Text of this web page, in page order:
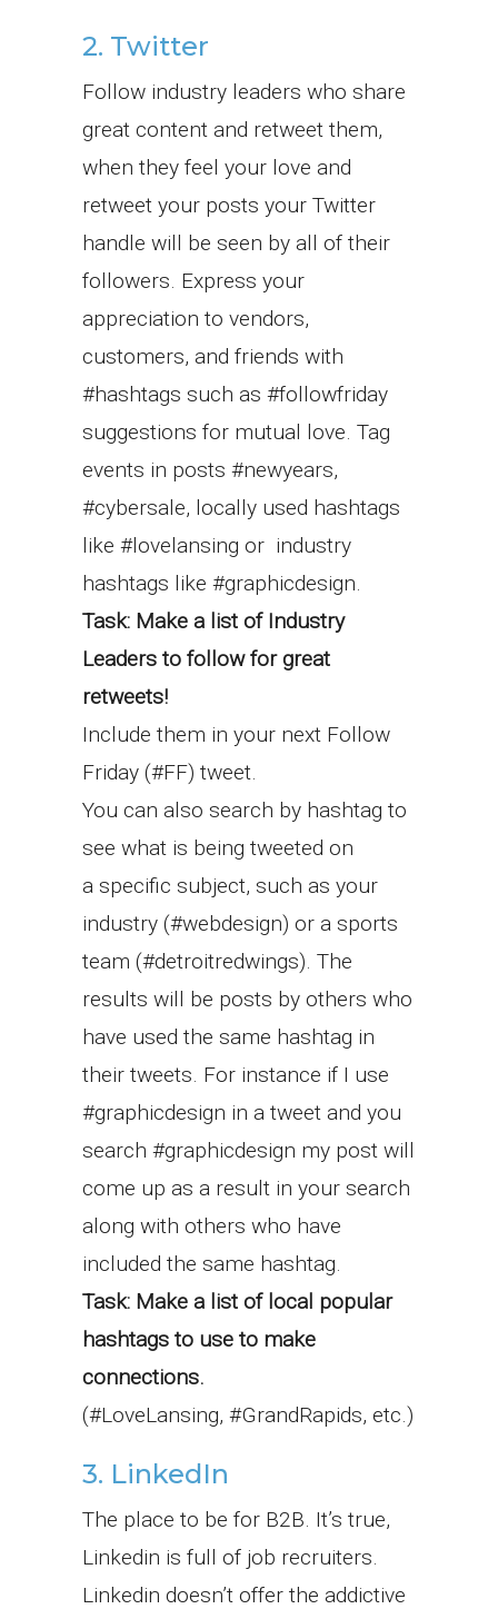
2. Twitter
Follow industry leaders who share
great content and retweet them,
when they feel your love and
retweet your posts your Twitter
handle will be seen by all of their
followers. Express your
appreciation to vendors,
customers, and friends with
#hashtags such as #followfriday
suggestions for mutual love. Tag
events in posts #newyears,
#cybersale, locally used hashtags
like #lovelansing or industry
hashtags like #graphicdesign.
Task: Make a list of Industry
Leaders to follow for great
retweets!
Include them in your next Follow
Friday (#FF) tweet.
You can also search by hashtag to
see what is being tweeted on
a specific subject, such as your
industry (#webdesign) or a sports
team (#detroitredwings). The
results will be posts by others who
have used the same hashtag in
their tweets. For instance if I use
#graphicdesign in a tweet and you
search #graphicdesign my post will
come up as a result in your search
along with others who have
included the same hashtag.
Task: Make a list of local popular
hashtags to use to make
connections.
(#LoveLansing, #GrandRapids, etc.)
3. LinkedIn
The place to be for B2B. It’s true,
Linkedin is full of job recruiters.
Linkedin doesn’t offer the addictive